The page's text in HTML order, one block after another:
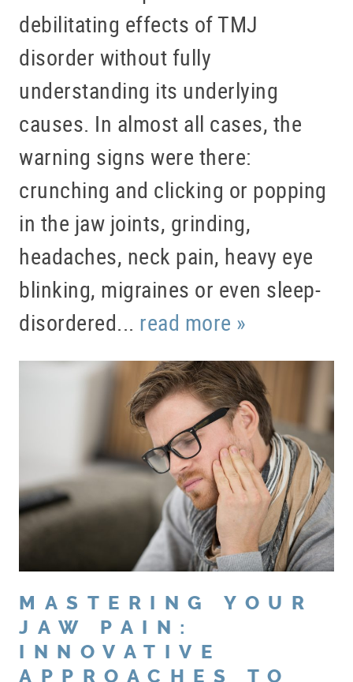
debilitating effects of TMJ
disorder without fully
understanding its underlying
causes. In almost all cases, the
warning signs were there:
crunching and clicking or popping
in the jaw joints, grinding,
headaches, neck pain, heavy eye
blinking, migraines or even sleep-
disordered... read more »
MASTERING YOUR
JAW PAIN:
INNOVATIVE
APPROACHES TO